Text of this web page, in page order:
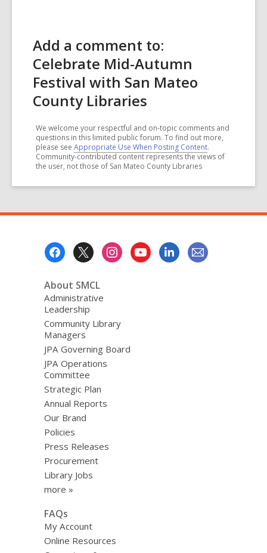
Add a comment to:
Celebrate Mid-Autumn
Festival with San Mateo
County Libraries
We welcome your respectful and on-topic comments and
questions in this limited public forum. To find out more,
please see Appropriate Use When Posting Content.
Community-contributed content represents the views of
the user, not those of San Mateo County Libraries
About SMCL
Administrative
Leadership
Community Library
Managers
JPA Governing Board
JPA Operations
Committee
Strategic Plan
Annual Reports
Our Brand
Policies
Press Releases
Procurement
Library Jobs
more »
FAQs
My Account
Online Resources